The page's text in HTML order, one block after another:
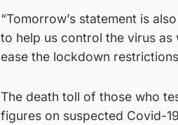
“Tomorrow’s statement is
to help us control the virus
ease the lockdown
The death toll of those who
figures on suspected Covid-